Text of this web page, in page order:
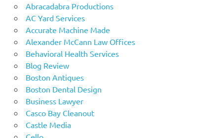
Abracadabra Productions
AC Yard Services
Accurate Machine Made
Alexander McCann Law Offices
Behavioral Health Services
Blog Review
Boston Antiques
Boston Dental Design
Business Lawyer
Casco Bay Cleanout
Castle Media